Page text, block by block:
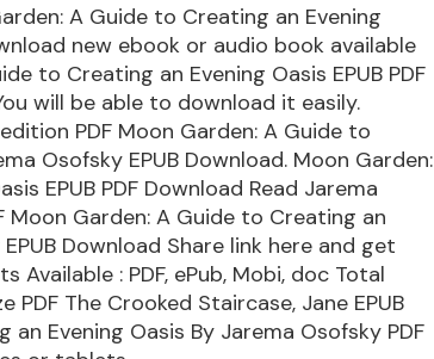
A Guide to Creating an Evening
new ebook or audio book available
to Creating an Evening Oasis EPUB PDF
will be able to download it easily.
PDF Moon Garden: A Guide to
Osofsky EPUB Download. Moon Garden:
EPUB PDF Download Read Jarema
Moon Garden: A Guide to Creating an
Download Share link here and get
Available : PDF, ePub, Mobi, doc Total
PDF The Crooked Staircase, Jane EPUB
Evening Oasis By Jarema Osofsky PDF